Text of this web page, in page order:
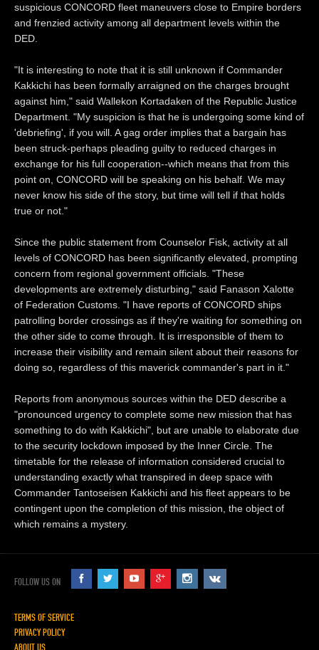
suspicious CONCORD fleet maneuvers close to Empire borders
and frenzied activity among all department levels within the
DED.
"It is interesting to note that it is still unknown if Commander
Kakkichi has been formally arraigned on the charges brought
against him," said Wallekon Kortadaken of the Republic Justice
Department. "My suspicion is that he is undergoing some kind of
'debriefing', if you will. A gag order implies that a bargain has
been struck-perhaps pleading guilty to reduced charges in
exchange for his full cooperation--which means that from this
point on, CONCORD will be speaking on his behalf. We may
never know his side of the story, but time will tell if that holds
true or not."
Since the public statement from Counselor Fisk, activity at all
levels of CONCORD has been significantly elevated, prompting
concern from regional government officials. "These
developments are extremely disturbing," said Fanason Xalotte
of Federation Customs. "I have reports of CONCORD ships
patrolling border crossings as if they're waiting for something on
the other side to come through. It is irresponsible of them to
increase their visibility and remain silent about their reasons for
doing so, regardless of this maverick commander's part in it."
Reports from anonymous sources within the DED describe a
"pronounced urgency to complete some new mission that has
something to do with Kakkichi", but are unable to elaborate due
to the security lockdown imposed by the Inner Circle. The
timetable for the release of information considered crucial to
understanding exactly what transpired in deep space with
Commander Tantoseisen Kakkichi and his fleet appears to be
contingent upon the completion of this mission, the object of
which remains a mystery.
FOLLOW US ON
TERMS OF SERVICE
PRIVACY POLICY
ABOUT US